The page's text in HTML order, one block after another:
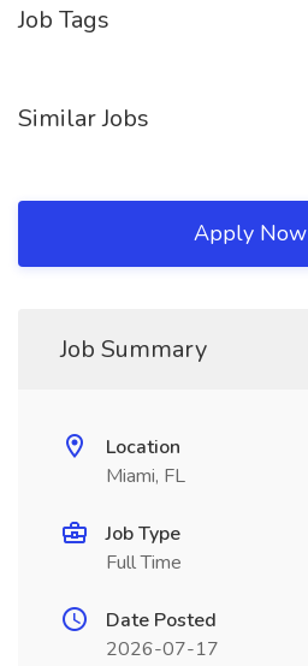
Job Tags
Similar Jobs
Apply Now
Job Summary
Location
Miami, FL
Job Type
Full Time
Date Posted
2026-07-17